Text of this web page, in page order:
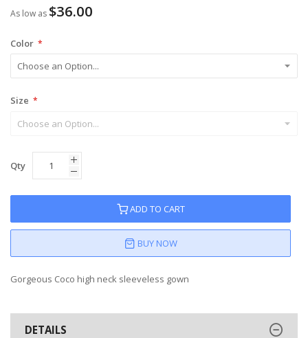
As low as $36.00
Color
Size
Qty
ADD TO CART
BUY NOW
Gorgeous Coco high neck sleeveless gown
DETAILS